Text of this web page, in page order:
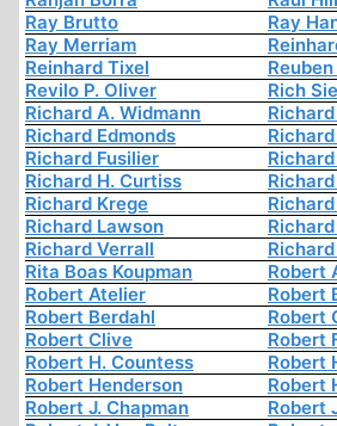
Ray Brutto
Ray
Ray Merriam
Reinhard Tixel
Revilo P. Oliver
Rich
Richard A. Widmann
Richard Edmonds
Richard Fusilier
Richard H. Curtiss
Richard Krege
Richard Lawson
Richard Verrall
Rita Boas Koupman
Robert
Robert Atelier
Robert
Robert Berdahl
Robert
Robert Clive
Robert
Robert H. Countess
Robert
Robert Henderson
Robert
Robert J. Chapman
Robert